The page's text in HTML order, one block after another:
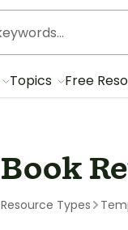
Topics Free
Book
Resource Types